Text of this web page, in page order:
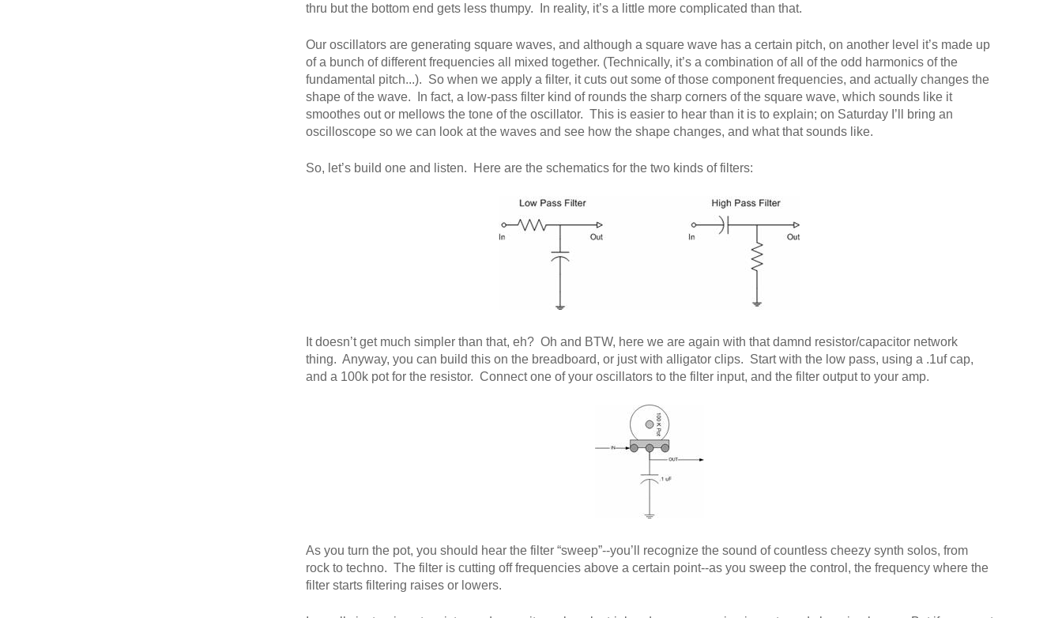
thru but the bottom end gets less thumpy. In reality, it’s a little more complicated than that.
Our oscillators are generating square waves, and although a square wave has a certain pitch, on another level it’s made up
of a bunch of different frequencies all mixed together. (Technically, it’s a combination of all of the odd harmonics of the
fundamental pitch...). So when we apply a filter, it cuts out some of those component frequencies, and actually changes the
shape of the wave. In fact, a low-pass filter kind of rounds the sharp corners of the square wave, which sounds like it
smoothes out or mellows the tone of the oscillator. This is easier to hear than it is to explain; on Saturday I’ll bring an
oscilloscope so we can look at the waves and see how the shape changes, and what that sounds like.
So, let’s build one and listen. Here are the schematics for the two kinds of filters:
It doesn’t get much simpler than that, eh? Oh and BTW, here we are again with that damnd resistor/capacitor network
thing. Anyway, you can build this on the breadboard, or just with alligator clips. Start with the low pass, using a .1uf cap,
and a 100k pot for the resistor. Connect one of your oscillators to the filter input, and the filter output to your amp.
As you turn the pot, you should hear the filter “sweep”--you’ll recognize the sound of countless cheezy synth solos, from
rock to techno. The filter is cutting off frequencies above a certain point--as you sweep the control, the frequency where the
filter starts filtering raises or lowers.